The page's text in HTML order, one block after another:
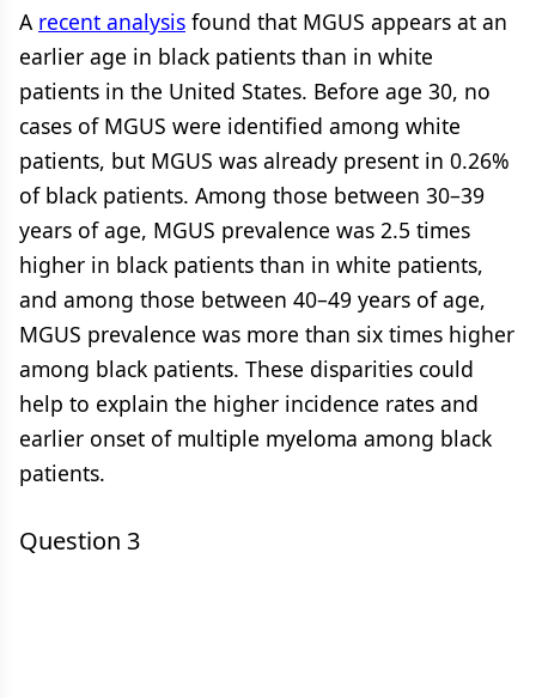
A recent analysis found that MGUS appears at an
earlier age in black patients than in white
patients in the United States. Before age 30, no
cases of MGUS were identified among white
patients, but MGUS was already present in 0.26%
of black patients. Among those between 30–39
years of age, MGUS prevalence was 2.5 times
higher in black patients than in white patients,
and among those between 40–49 years of age,
MGUS prevalence was more than six times higher
among black patients. These disparities could
help to explain the higher incidence rates and
earlier onset of multiple myeloma among black
patients.
Question 3